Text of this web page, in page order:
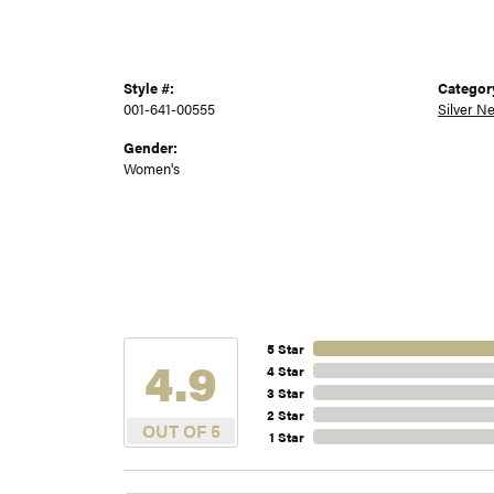
Style #:
001-641-00555
Gender:
Women's
Silver
4.9
OUT OF 5
5 Star
4 Star
3 Star
2 Star
1 Star